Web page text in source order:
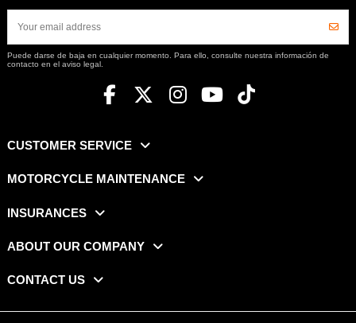
Puede darse de baja en cualquier momento. Para ello, consulte nuestra información de
contacto en el aviso legal.
CUSTOMER SERVICE
MOTORCYCLE MAINTENANCE
INSURANCES
ABOUT OUR COMPANY
CONTACT US